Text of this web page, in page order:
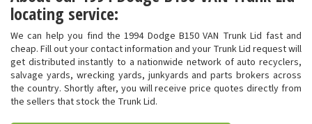
locating service:
We can help you find the 1994 Dodge B150 VAN Trunk Lid fast and
cheap. Fill out your contact information and your Trunk Lid request will
get distributed instantly to a nationwide network of auto recyclers,
salvage yards, wrecking yards, junkyards and parts brokers across
the country. Shortly after, you will receive price quotes directly from
the sellers that stock the Trunk Lid.